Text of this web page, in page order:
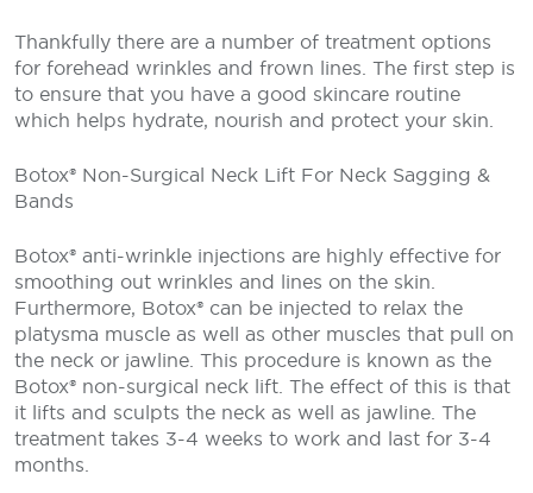
Thankfully there are a number of treatment options
for forehead wrinkles and frown lines. The first step is
to ensure that you have a good skincare routine
which helps hydrate, nourish and protect your skin.
Botox® Non-Surgical Neck Lift For Neck Sagging &
Bands
Botox® anti-wrinkle injections are highly effective for
smoothing out wrinkles and lines on the skin.
Furthermore, Botox® can be injected to relax the
platysma muscle as well as other muscles that pull on
the neck or jawline. This procedure is known as the
Botox® non-surgical neck lift. The effect of this is that
it lifts and sculpts the neck as well as jawline. The
treatment takes 3-4 weeks to work and last for 3-4
months.